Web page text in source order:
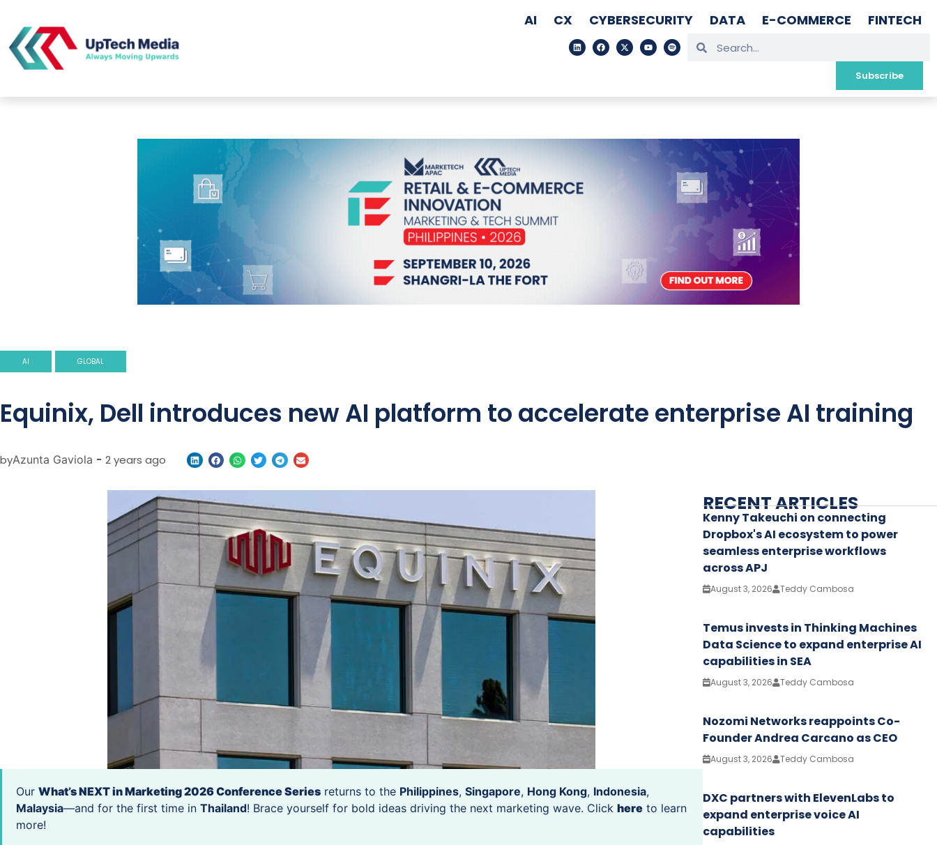
AI CX CYBERSECURITY DATA E-COMMERCE FINTECH
Subscribe
AI GLOBAL
Equinix, Dell introduces new AI platform to accelerate enterprise AI training
byAzunta Gaviola - 2 years ago
Our What’s NEXT in Marketing 2026 Conference Series returns to the Philippines, Singapore, Hong Kong, Indonesia,
Malaysia—and for the first time in Thailand! Brace yourself for bold ideas driving the next marketing wave. Click here to learn
more!
RECENT ARTICLES
Kenny Takeuchi on connecting
Dropbox's AI ecosystem to power
seamless enterprise workflows
across APJ
August 3, 2026 Teddy Cambosa
Temus invests in Thinking Machines
Data Science to expand enterprise AI
capabilities in SEA
August 3, 2026 Teddy Cambosa
Nozomi Networks reappoints Co-
Founder Andrea Carcano as CEO
August 3, 2026 Teddy Cambosa
DXC partners with ElevenLabs to
expand enterprise voice AI
capabilities